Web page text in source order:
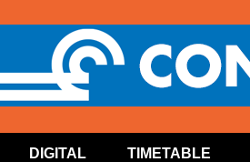
DIGITAL TIMETABLE